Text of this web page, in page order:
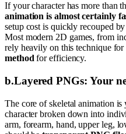
If your character has more than
animation is almost certainly
setup cost is quickly recouped
Most modern 2D games, from
rely heavily on this technique
method for efficiency.
b.Layered PNGs: Your
The core of skeletal animation is
character broken down into
arm, forearm, hand, upper leg,